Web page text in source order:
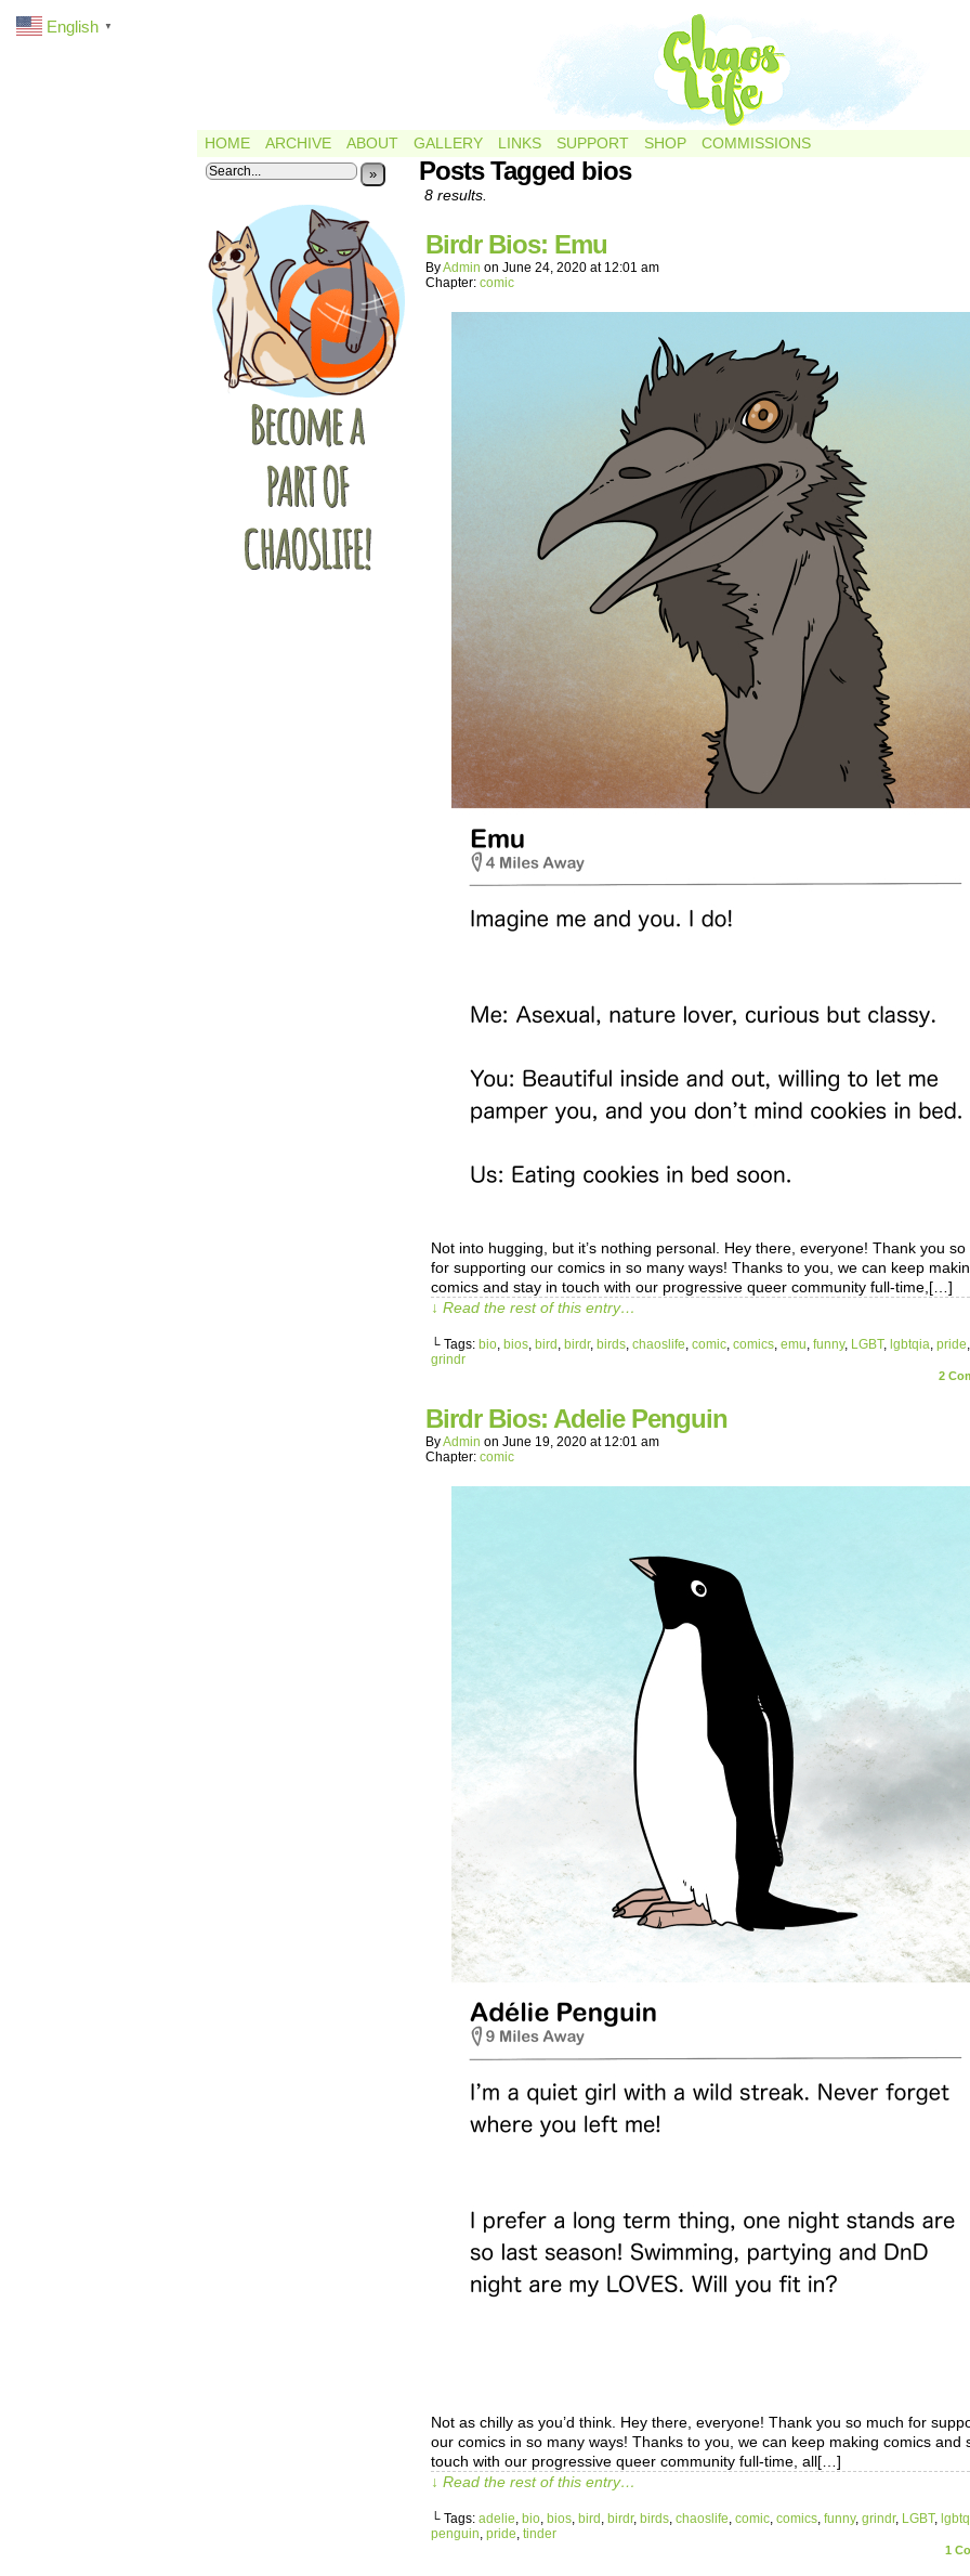
HOME ARCHIVE ABOUT GALLERY LINKS SUPPORT SHOP COMMISSIONS
» Posts Tagged bios
8 results.
Birdr Bios: Emu
ByAdmin on June 24, 2020 at 12:01 am
Chapter: comic
Not into hugging, but it’s nothing personal. Hey there, everyone! Thank you so
for supporting our comics in so many ways! Thanks to you, we can keep
comics and stay in touch with our progressive queer community full-time,[…]
↓ Read the rest of this entry…
└ Tags: bio, bios, bird , birdr, birds, chaoslife, comic, comics, emu, funny, LGBT, lgbtqia, pride,
grindr
2
Birdr Bios: Adelie Penguin
ByAdmin on June 19, 2020 at 12:01 am
Chapter: comic
Not as chilly as you’d think. Hey there, everyone! Thank you so much for
our comics in so many ways! Thanks to you, we can keep making comics and
touch with our progressive queer community full-time, all[…]
↓ Read the rest of this entry…
└ Tags: adelie, bio, bios, bird , birdr, birds, chaoslife, comic, comics, funny, grindr, LGBT,
penguin, pride, tinder
1
English ▼